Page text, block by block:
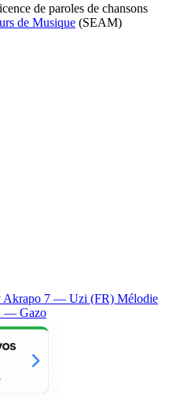
de paroles de chansons
de Musique (SEAM)
Akrapo 7 — Uzi (FR) Mélodie
— Gazo